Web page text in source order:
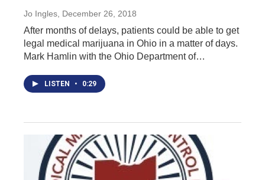
Jo Ingles , December 26, 2018
After months of delays, patients could be able to get
legal medical marijuana in Ohio in a matter of days.
Mark Hamlin with the Ohio Department of…
LISTEN • 0:29